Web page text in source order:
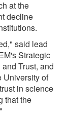
at the
decline
said lead
Strategic
Trust, and
University of
in science
that the